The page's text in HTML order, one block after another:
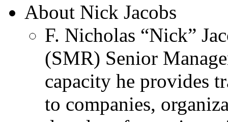
About Nick Jacobs
F. Nicholas “Nick”
(SMR) Senior
capacity he provides
to companies,